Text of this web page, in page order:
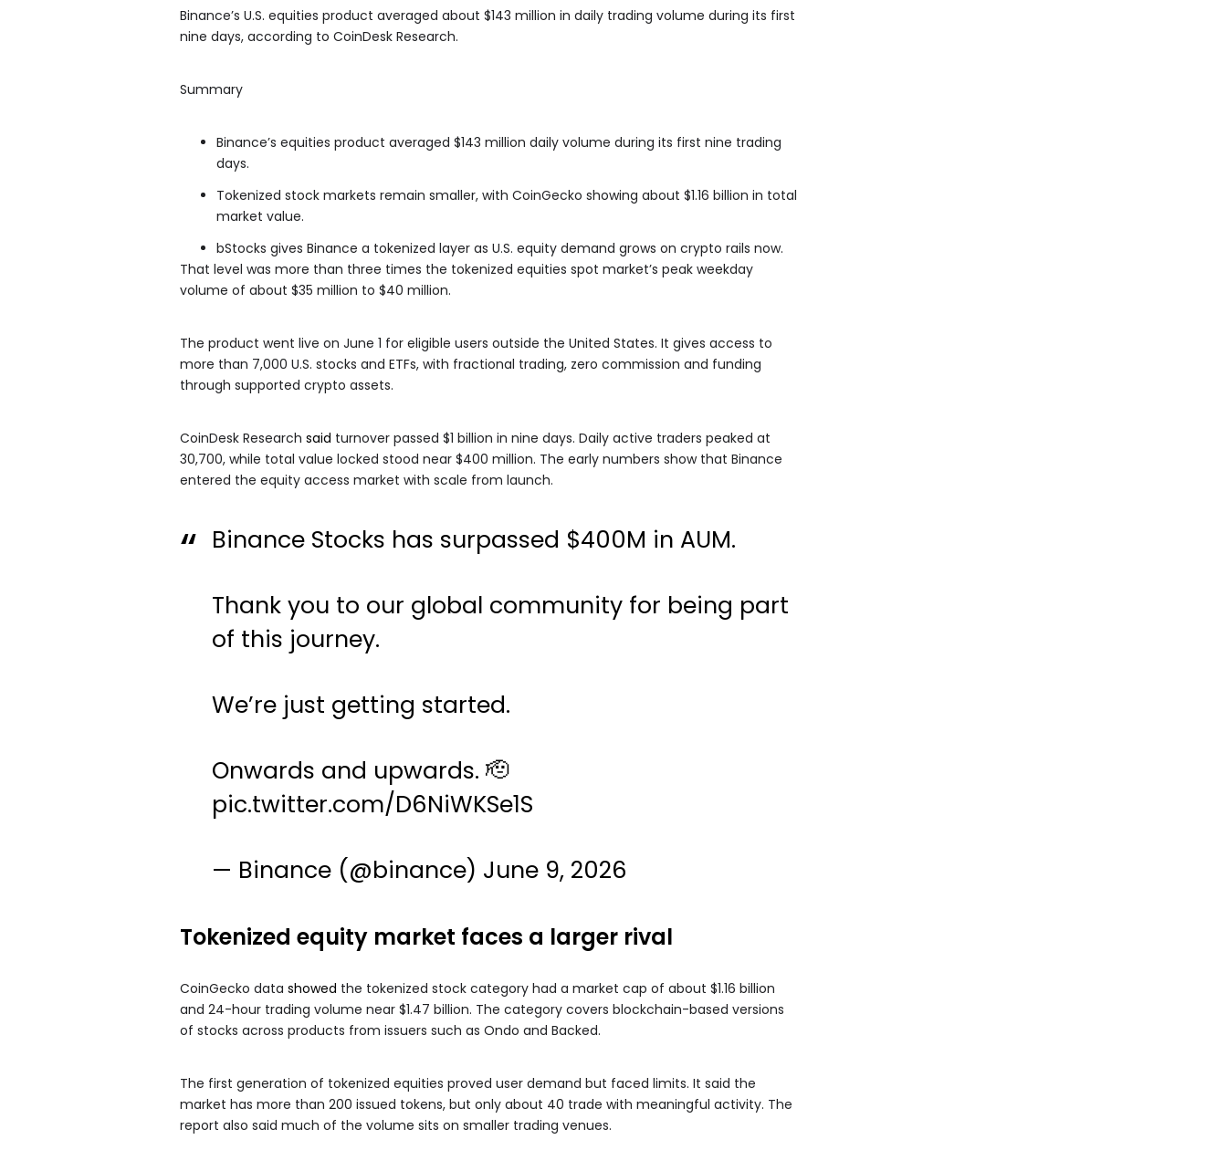
Binance’s U.S. equities product averaged about $143 million in daily trading volume during its first
nine days, according to CoinDesk Research.
Summary
Binance’s equities product averaged $143 million daily volume during its first nine trading
days.
Tokenized stock markets remain smaller, with CoinGecko showing about $1.16 billion in total
market value.
bStocks gives Binance a tokenized layer as U.S. equity demand grows on crypto rails now.
That level was more than three times the tokenized equities spot market’s peak weekday
volume of about $35 million to $40 million.
The product went live on June 1 for eligible users outside the United States. It gives access to
more than 7,000 U.S. stocks and ETFs, with fractional trading, zero commission and funding
through supported crypto assets.
CoinDesk Research said turnover passed $1 billion in nine days. Daily active traders peaked at
30,700, while total value locked stood near $400 million. The early numbers show that Binance
entered the equity access market with scale from launch.
Binance Stocks has surpassed $400M in AUM.
Thank you to our global community for being part
of this journey.
We’re just getting started.
Onwards and upwards. 🫡
pic.twitter.com/D6NiWKSe1S
— Binance (@binance) June 9, 2026
Tokenized equity market faces a larger rival
CoinGecko data showed the tokenized stock category had a market cap of about $1.16 billion
and 24-hour trading volume near $1.47 billion. The category covers blockchain-based versions
of stocks across products from issuers such as Ondo and Backed.
The first generation of tokenized equities proved user demand but faced limits. It said the
market has more than 200 issued tokens, but only about 40 trade with meaningful activity. The
report also said much of the volume sits on smaller trading venues.